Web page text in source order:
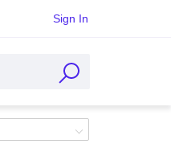
Sign In